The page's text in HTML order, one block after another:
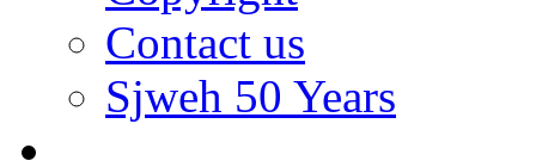
Contact us
Sjweh 50 Years